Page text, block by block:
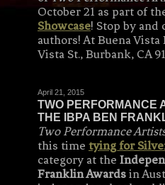
October 21 as part of
Showcase! Stop by and
authors! At Buena
Vista St., Burbank, CA
April 21, 2015
TWO PERFORMANCE
THE IBPA BEN
Two Performance
this time tying for
category at the
Franklin Awards in